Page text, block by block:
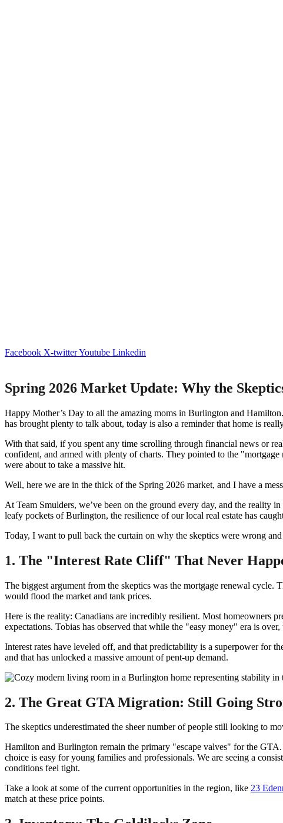
Facebook X-twitterYoutube Linkedin
Spring 2026 Market Update: Why the
Happy Mother’s Day to all the amazing moms in Burlington and
has brought plenty to talk about, today is also a reminder that home is
With that said, if you spent any time scrolling through financial news or
confident, and armed with plenty of charts. They pointed to the
were about to take a massive hit.
Well, here we are in the thick of the Spring 2026 market, and I have a
At Team Smulders, we’ve been on the ground every day, and the reality
leafy pockets of Burlington, the resilience of our local real estate has
Today, I want to pull back the curtain on why the skeptics were wrong
1. The "Interest Rate Cliff" That Never
The biggest argument from the skeptics was the mortgage renewal
would flood the market and tank prices.
Here is the reality: Canadians are incredibly resilient. Most homeowners
expectations. Tobias has observed that while the "easy money" era is
Interest rates have leveled off, and that predictability is a superpower for
and that has unlocked a massive amount of pent-up demand.
2. The Great GTA Migration: Still Going
The skeptics underestimated the sheer number of people still looking to
Hamilton and Burlington remain the primary "escape valves" for the
choice is easy for young families and professionals. We are seeing a
conditions feel tight.
Take a look at some of the current opportunities in the region, like 23
match at these price points.